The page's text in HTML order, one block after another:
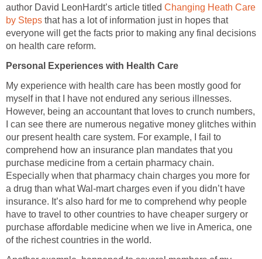
author David LeonHardt’s article titled Changing Heath Care
by Steps that has a lot of information just in hopes that
everyone will get the facts prior to making any final decisions
on health care reform.
Personal Experiences with Health Care
My experience with health care has been mostly good for
myself in that I have not endured any serious illnesses.
However, being an accountant that loves to crunch numbers,
I can see there are numerous negative money glitches within
our present health care system. For example, I fail to
comprehend how an insurance plan mandates that you
purchase medicine from a certain pharmacy chain.
Especially when that pharmacy chain charges you more for
a drug than what Wal-mart charges even if you didn’t have
insurance. It’s also hard for me to comprehend why people
have to travel to other countries to have cheaper surgery or
purchase affordable medicine when we live in America, one
of the richest countries in the world.